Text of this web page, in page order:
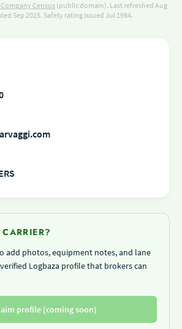
Company Census (public domain). Last refreshed Aug
Sep 2025. Safety rating issued Jul 1984.
add photos, equipment notes, and lane
Logbaza profile that brokers can
profile (coming soon)